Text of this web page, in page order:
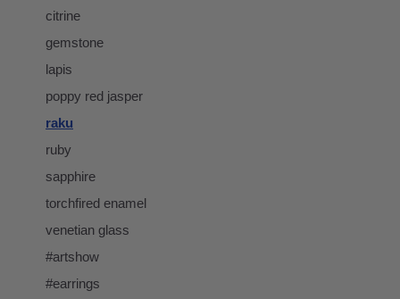
citrine
gemstone
lapis
poppy red jasper
raku
ruby
sapphire
torchfired enamel
venetian glass
#artshow
#earrings